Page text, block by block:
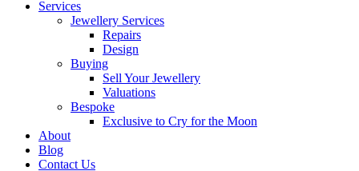
Services
Jewellery Services
Repairs
Design
Buying
Sell Your Jewellery
Valuations
Bespoke
Exclusive to Cry for the Moon
About
Blog
Contact Us